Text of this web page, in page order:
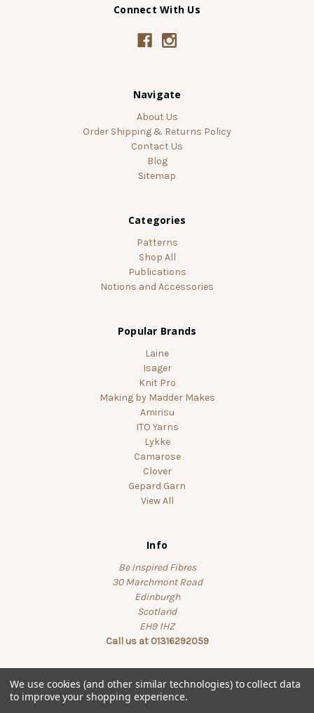
Connect With Us
Navigate
About Us
Order Shipping & Returns Policy
Contact Us
Blog
Sitemap
Categories
Patterns
Shop All
Publications
Notions and Accessories
Popular Brands
Laine
Isager
Knit Pro
Making by Madder Makes
Amirisu
ITO Yarns
Lykke
Camarose
Clover
Gepard Garn
View All
Info
Be Inspired Fibres
30 Marchmont Road
Edinburgh
Scotland
EH9 1HZ
Call us at 01316292059
We use cookies (and other similar technologies) to collect data
to improve your shopping experience.